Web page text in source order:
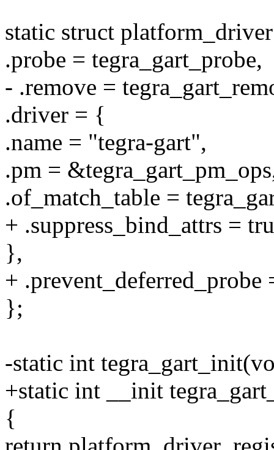
static struct
.probe = tegra_gart_probe,
- .remove =
.driver = {
.name = "tegra-gart",
.pm =
.of_match_table =
+ .suppress_bind_attrs =
},
+ .prevent_deferred_probe
};
-static int
+static int __init
{